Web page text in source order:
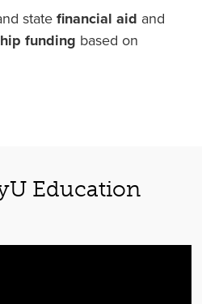
statefinancial aid and
funding based on
Education